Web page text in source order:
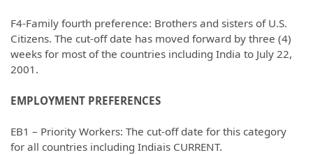
F4-Family fourth preference: Brothers and sisters of U.S.
Citizens. The cut-off date has moved forward by three (4)
weeks for most of the countries including India to July 22,
2001.
EMPLOYMENT PREFERENCES
EB1 – Priority Workers: The cut-off date for this category
for all countries including Indiais CURRENT.